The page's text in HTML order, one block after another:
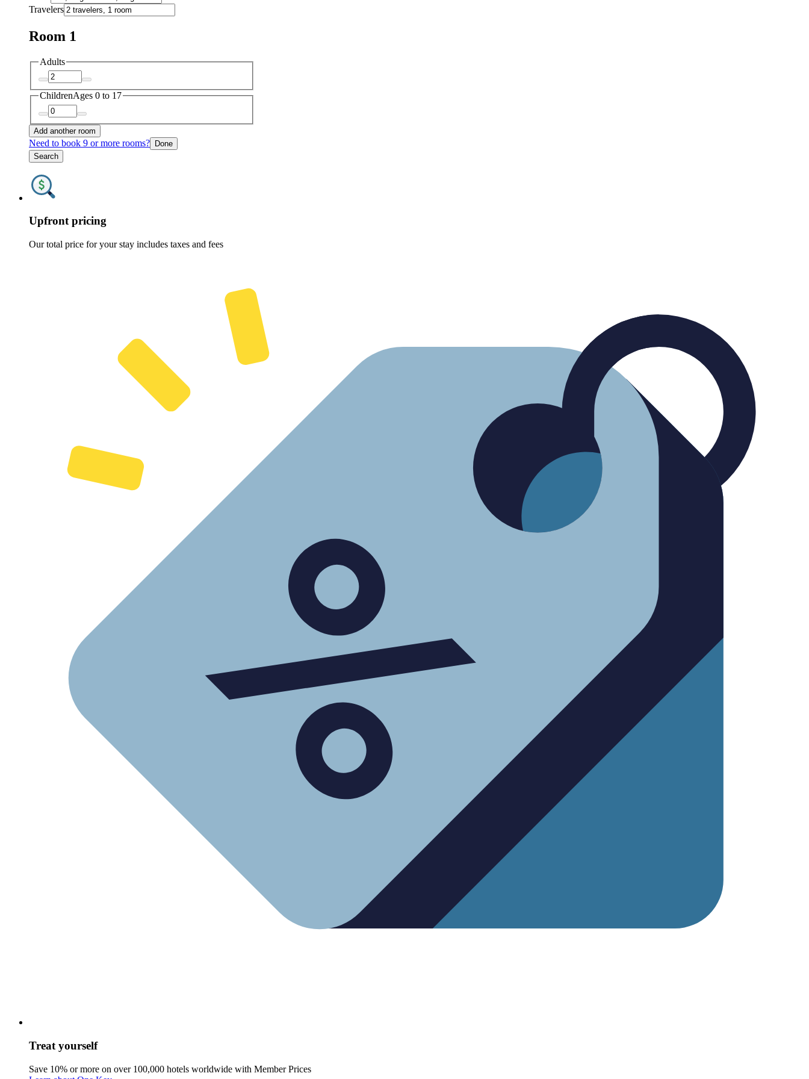
Travelers
Room 1
Adults
ChildrenAges 0 to 17
Add another room
Need to book 9 or more rooms? Done
Search
Upfront pricing
Our total price for your stay includes taxes and fees
Treat yourself
Save 10% or more on over 100,000 hotels worldwide with Member Prices